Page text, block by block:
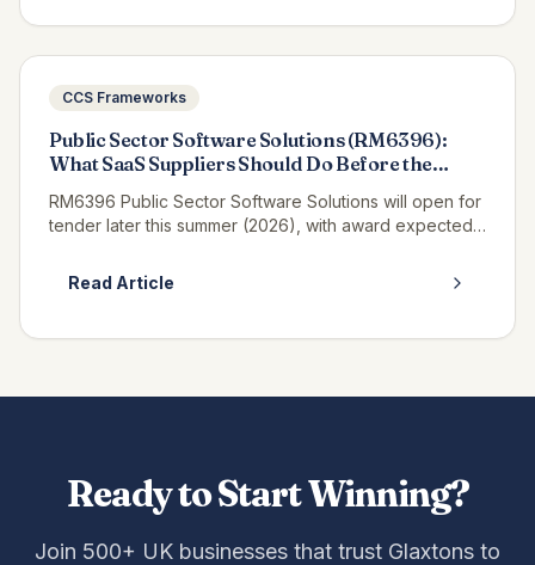
CCS Frameworks
Public Sector Software Solutions (RM6396):
What SaaS Suppliers Should Do Before the
RM6396 Public Sector Software Solutions will open for
tender later this summer (2026), with award expected
enterprise software t...
Read Article
Ready to Start Winning?
Join 500+ UK businesses that trust Glaxtons to